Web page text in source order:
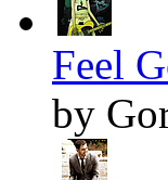
Feel
by